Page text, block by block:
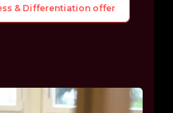
& Differentiation offer